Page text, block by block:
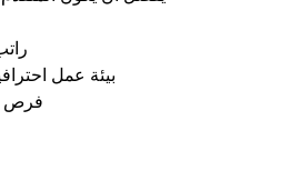
بيئة عمل
فرص